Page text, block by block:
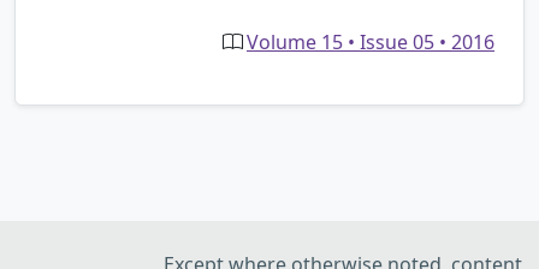
Volume 15 • Issue 05 • 2016